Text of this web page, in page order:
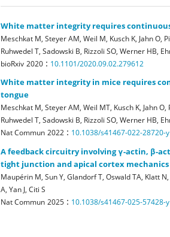
White matter integrity requires
Meschkat M, Steyer AM, Weil M, Kusch K, Jahn O,
Ruhwedel T, Sadowski B, Rizzoli SO, Werner HB,
bioRxiv 2020 : 10.1101/2020.09.02.279612
White matter integrity in mice requires
tongue
Meschkat M, Steyer AM, Weil MT, Kusch K, Jahn
Ruhwedel T, Sadowski B, Rizzoli SO, Werner HB,
Nat Commun 2022 : 10.1038/s41467-022-28720-y
A feedback circuitry involving γ-actin, β-
tight junction and apical cortex mechanics
Maupérin M, Sun Y, Glandorf T, Oswald TA, Klatt
A, Yan J, Citi S
Nat Commun 2025 : 10.1038/s41467-025-57428-y